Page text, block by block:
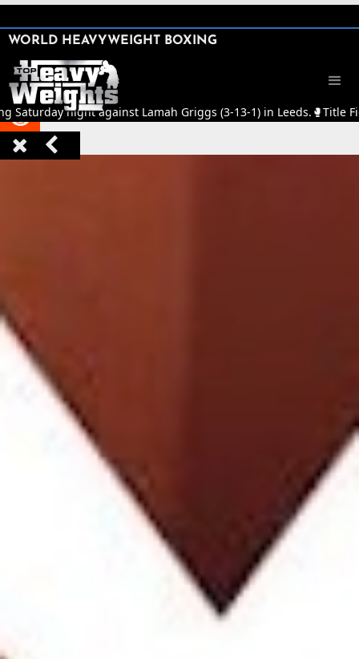






WORLD HEAVYWEIGHT BOXING
night against Lamah Griggs (3-13-1) in Leeds.🥊Title